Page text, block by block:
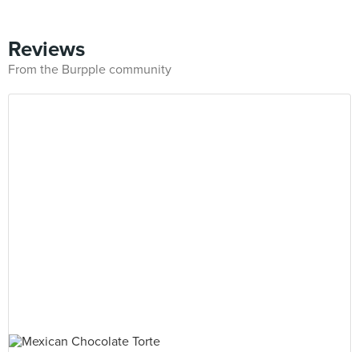
Reviews
From the Burpple community